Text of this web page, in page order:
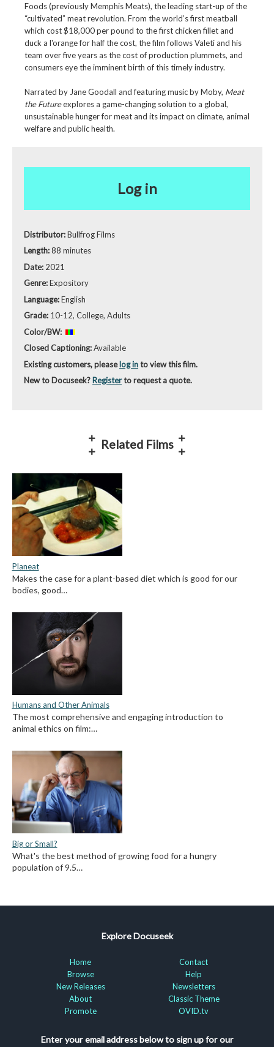
Foods (previously Memphis Meats), the leading start-up of the
“cultivated” meat revolution. From the world’s first meatball
which cost $18,000 per pound to the first chicken fillet and
duck a l'orange for half the cost, the film follows Valeti and his
team over five years as the cost of production plummets, and
consumers eye the imminent birth of this timely industry.
Narrated by Jane Goodall and featuring music by Moby, Meat
the Futureexplores a game-changing solution to a global,
unsustainable hunger for meat and its impact on climate, animal
welfare and public health.
Log in
Distributor:Bullfrog Films
Length:88 minutes
Date: 2021
Genre:Expository
Language:English
Grade: 10-12, College, Adults
Color/BW:
Closed Captioning:Available
Existing customers, pleaselog into view this film.
New to Docuseek? Registerto request a quote.
Related Films
Planeat
Makes the case for a plant-based diet which is good for our
bodies, good…
Humans and Other Animals
The most comprehensive and engaging introduction to
animal ethics on film:…
Big or Small?
What's the best method of growing food for a hungry
population of 9.5…
Explore Docuseek
Home
Browse
New Releases
About
Promote
Contact
Help
Newsletters
Classic Theme
OVID.tv
Enter your email address below to sign up for our